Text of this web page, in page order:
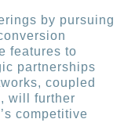
by pursuing
features to
partnerships
coupled
will further
competitive